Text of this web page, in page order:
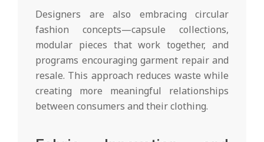
Designers are also embracing circular
fashion concepts—capsule collections,
modular pieces that work together, and
programs encouraging garment repair and
resale. This approach reduces waste while
creating more meaningful relationships
between consumers and their clothing.